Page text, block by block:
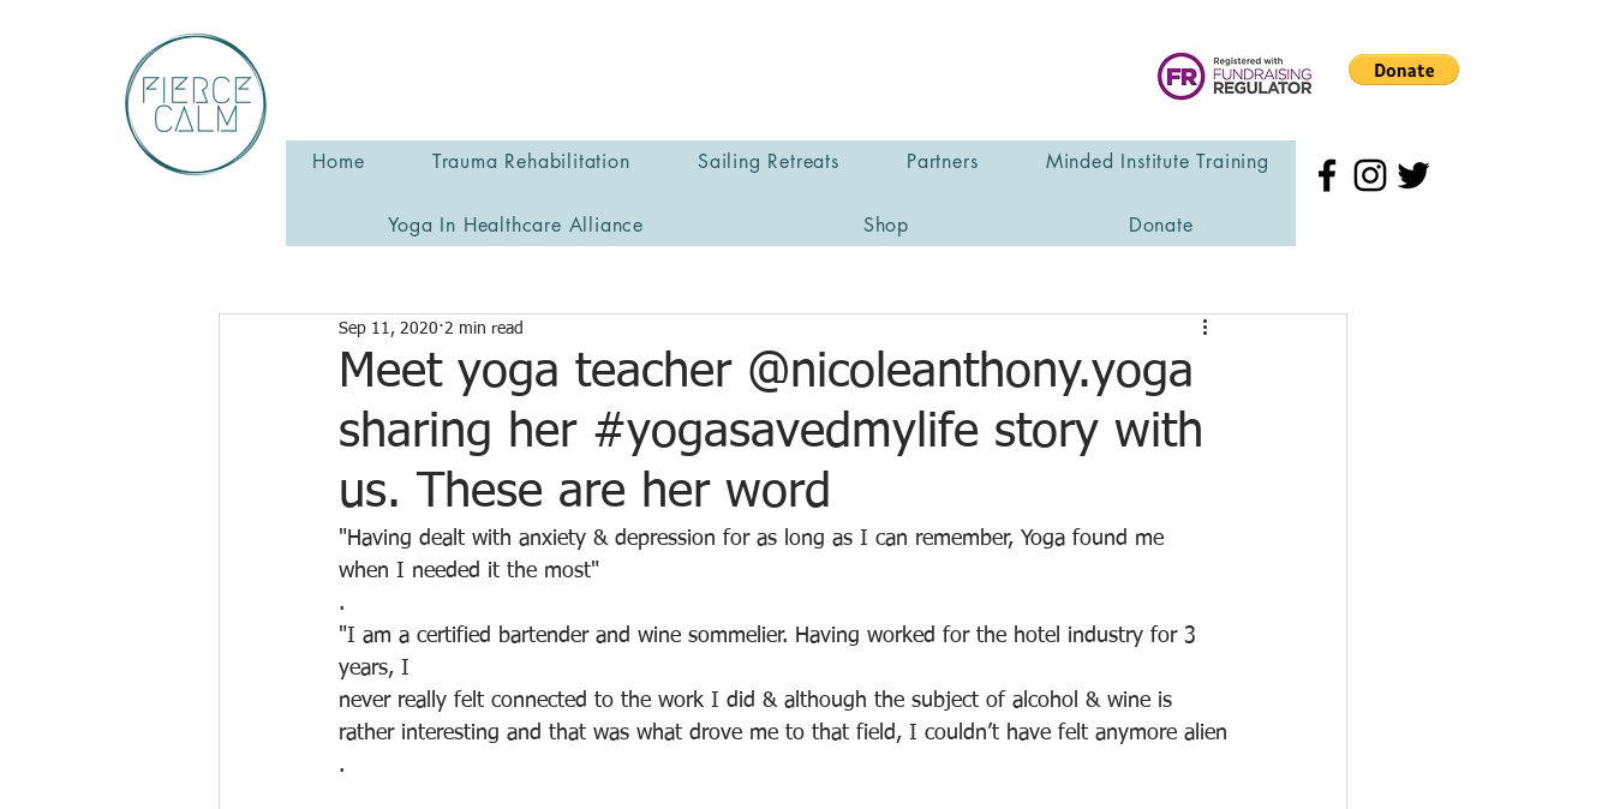
Home Trauma Rehabilitation Sailing Retreats Partners Minded Institute Training
Yoga In Healthcare Alliance Shop Donate
Meet yoga teacher @nicoleanthony.yoga
sharing her #yogasavedmylife story with
us. These are her word
Sep 11, 2020 2 min read
"Having dealt with anxiety & depression for as long as I can remember, Yoga found me
when I needed it the most"
.
"I am a certified bartender and wine sommelier. Having worked for the hotel industry for 3
years, I
never really felt connected to the work I did & although the subject of alcohol & wine is
rather interesting and that was what drove me to that field, I couldn’t have felt anymore alien
.